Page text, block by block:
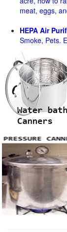
meat, eggs,
HEPA Air
Smoke, Pets.